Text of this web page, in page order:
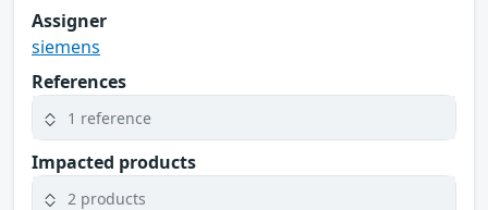
Assigner
siemens
References
1 reference
Impacted products
2 products